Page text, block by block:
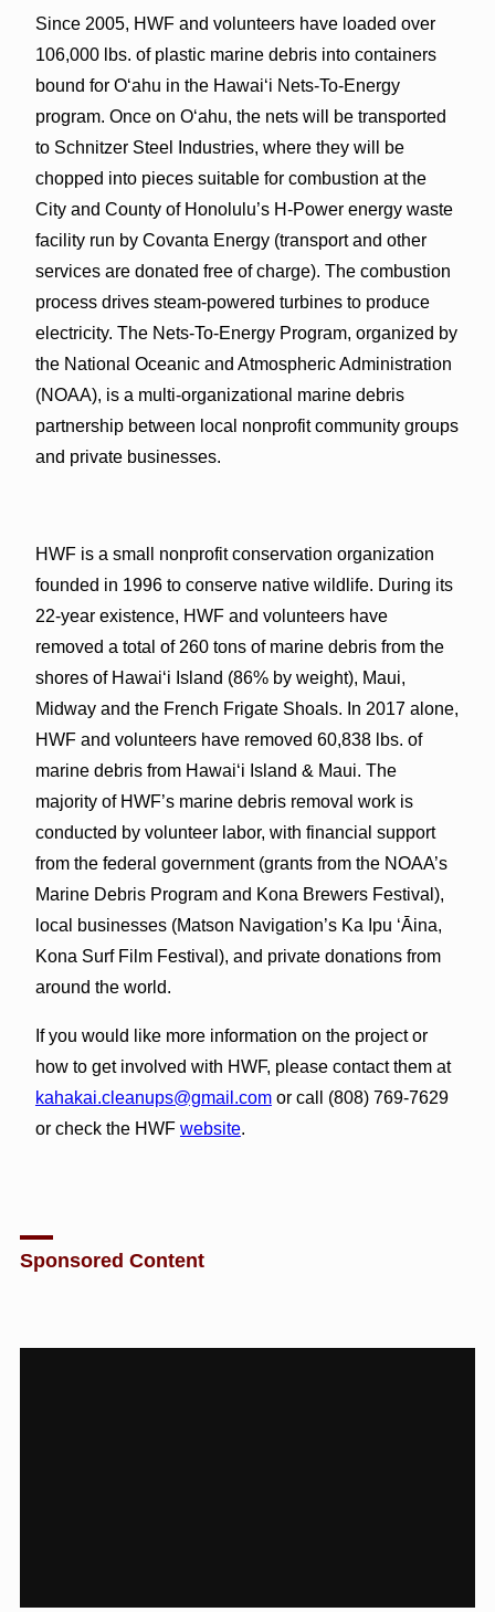
Since 2005, HWF and volunteers have loaded over
106,000 lbs. of plastic marine debris into containers
bound for O‘ahu in the Hawai‘i Nets-To-Energy
program. Once on O‘ahu, the nets will be transported
to Schnitzer Steel Industries, where they will be
chopped into pieces suitable for combustion at the
City and County of Honolulu’s H-Power energy waste
facility run by Covanta Energy (transport and other
services are donated free of charge). The combustion
process drives steam-powered turbines to produce
electricity. The Nets-To-Energy Program, organized by
the National Oceanic and Atmospheric Administration
(NOAA), is a multi-organizational marine debris
partnership between local nonprofit community groups
and private businesses.
HWF is a small nonprofit conservation organization
founded in 1996 to conserve native wildlife. During its
22-year existence, HWF and volunteers have
removed a total of 260 tons of marine debris from the
shores of Hawai‘i Island (86% by weight), Maui,
Midway and the French Frigate Shoals. In 2017 alone,
HWF and volunteers have removed 60,838 lbs. of
marine debris from Hawai‘i Island & Maui. The
majority of HWF’s marine debris removal work is
conducted by volunteer labor, with financial support
from the federal government (grants from the NOAA’s
Marine Debris Program and Kona Brewers Festival),
local businesses (Matson Navigation’s Ka Ipu ‘Āina,
Kona Surf Film Festival), and private donations from
around the world.
If you would like more information on the project or
how to get involved with HWF, please contact them at
kahakai.cleanups@gmail.comor call (808) 769-7629
or check the HWF website.
Sponsored Content